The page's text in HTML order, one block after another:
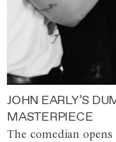
JOHN EARLY’S
MASTERPIECE
The comedian